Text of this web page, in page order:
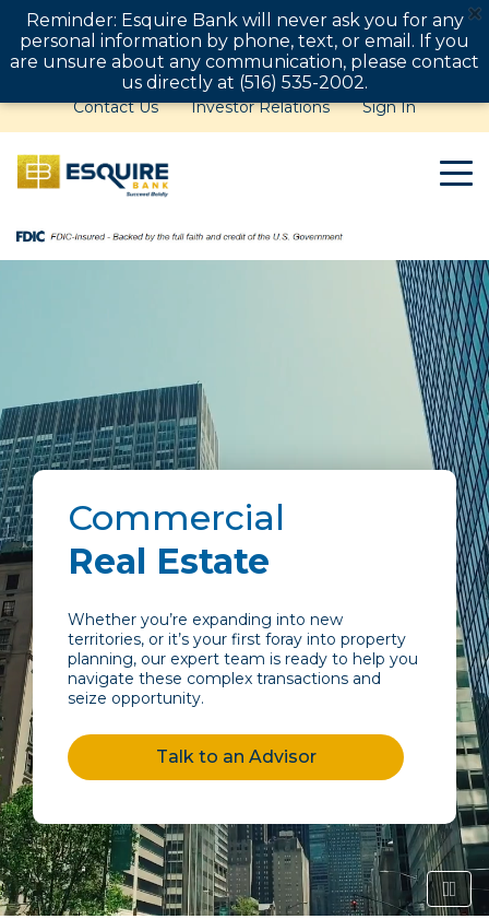
Reminder: Esquire Bank will never ask you for any
personal information by phone, text, or email. If you
are unsure about any communication, please contact
us directly at (516) 535-2002.
Contact Us Investor Relations Sign In
Commercial
Real Estate
Whether you’re expanding into new
territories, or it’s your first foray into property
planning, our expert team is ready to help you
navigate these complex transactions and
seize opportunity.
Talk to an Advisor